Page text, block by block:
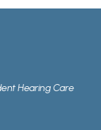
Hearing Care